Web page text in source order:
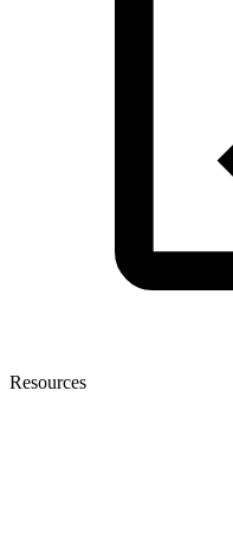
Resources